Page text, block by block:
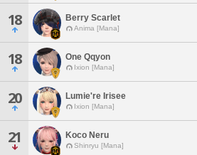
18 Berry Scarlet
Anima [Mana]
18 One Qqyon
Ixion [Mana]
20 Lumie're Irisee
Ixion [Mana]
21 Koco Neru
Shinryu [Mana]